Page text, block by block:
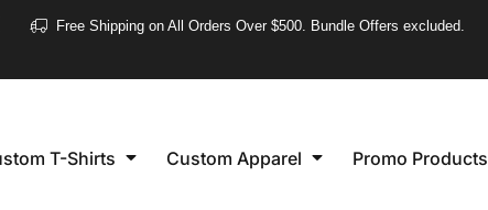
Free Shipping on All Orders Over $500. Bundle Offers excluded.
T-Shirts Custom Apparel Promo Products
Women's
Short Sleeve